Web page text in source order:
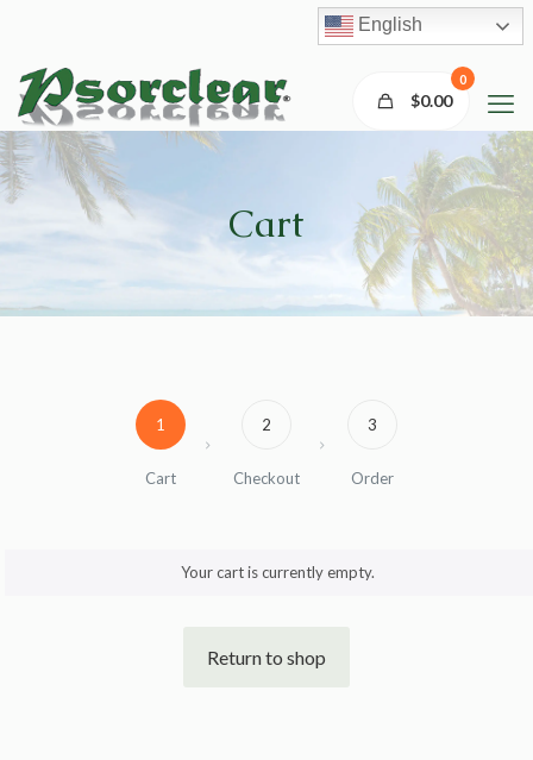
English
0
$0.00
Cart
1
Cart
2
Checkout
3
Order
Your cart is currently empty.
Return to shop